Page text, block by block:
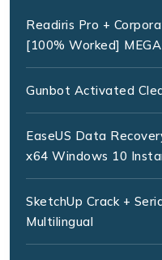
Readiris Pro +
[100% Worked] MEGA
Gunbot Activated
EaseUS Data
x64 Windows 10
SketchUp Crack +
Multilingual